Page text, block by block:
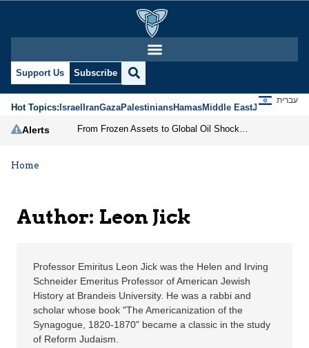
Leon Jick | Jerusalem
Support Us Subscribe
Hot Topics:IsraelIranGazaPalestiniansHamasMiddle EastJews
עברית
Alerts
Home
Author: Leon Jick
Professor Emiritus Leon Jick was the Helen and Irving
Schneider Emeritus Professor of American Jewish
History at Brandeis University. He was a rabbi and
scholar whose book "The Americanization of the
Synagogue, 1820-1870" became a classic in the study
of Reform Judaism.